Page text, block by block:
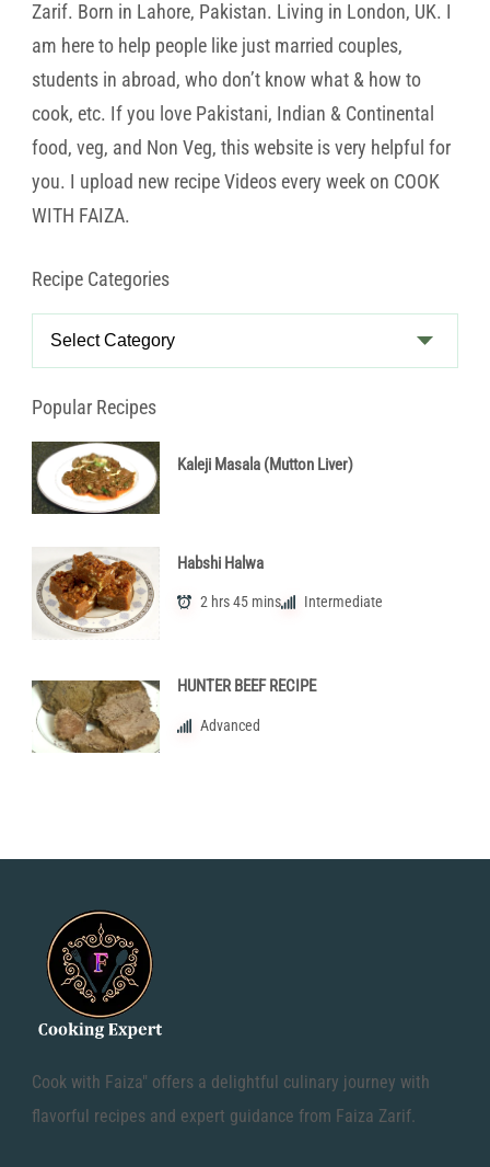
Zarif. Born in Lahore, Pakistan. Living in London, UK. I
am here to help people like just married couples,
students in abroad, who don’t know what & how to
cook, etc. If you love Pakistani, Indian & Continental
food, veg, and Non Veg, this website is very helpful for
you. I upload new recipe Videos every week on COOK
WITH FAIZA.
Recipe Categories
Recipe
Popular Recipes
Kaleji Masala (Mutton Liver)
Habshi Halwa
2 hrs 45 mins Intermediate
HUNTER BEEF RECIPE
Advanced
Cook with Faiza" offers a delightful culinary journey with
flavorful recipes and expert guidance from Faiza Zarif.